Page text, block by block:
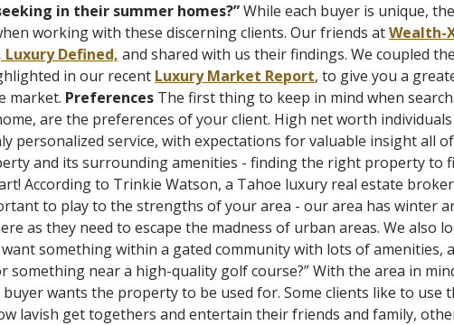
in their summer homes?”While each buyer is unique,
working with these discerning clients. Our friends atWealth-
Defined, and shared with us their findings. We coupled
in our recent Luxury Market Report, to give you a
market. Preferences The first thing to keep in mind when
are the preferences of your client. High net worth
personalized service, with expectations for valuable insight all
and its surrounding amenities - finding the right property to
According to Trinkie Watson, a Tahoe luxury real estate
to play to the strengths of your area - our area has winter
as they need to escape the madness of urban areas. We also
something within a gated community with lots of amenities,
something near a high-quality golf course?”With the area in
wants the property to be used for. Some clients like to use
lavish get togethers and entertain their friends and family,